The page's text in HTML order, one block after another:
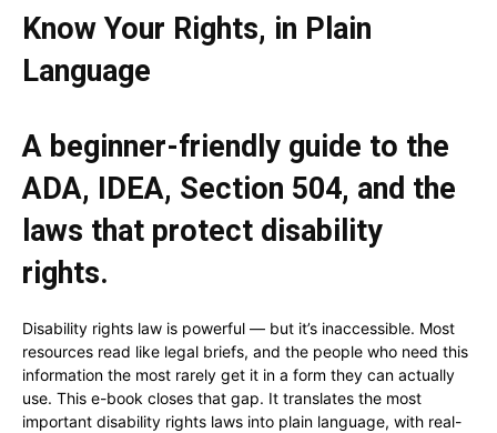
Know Your Rights, in Plain
Language
A beginner-friendly guide to the
ADA, IDEA, Section 504, and the
laws that protect disability
rights.
Disability rights law is powerful — but it’s inaccessible. Most
resources read like legal briefs, and the people who need this
information the most rarely get it in a form they can actually
use. This e-book closes that gap. It translates the most
important disability rights laws into plain language, with real-